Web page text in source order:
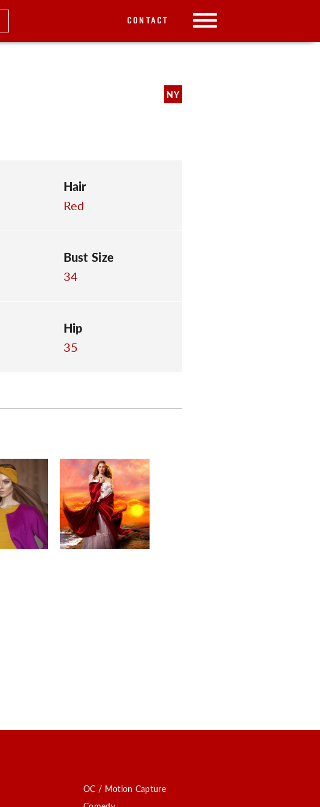
CONTACT
NY
Hair
Red
Bust Size
34
Hip
35
OC / Motion Capture